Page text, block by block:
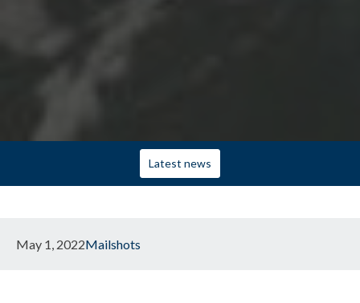
Latest news
May 1, 2022Mailshots